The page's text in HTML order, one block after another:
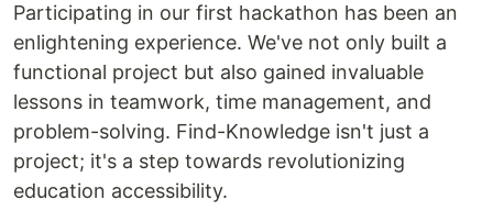
Participating in our first hackathon has been an
enlightening experience. We've not only built a
functional project but also gained invaluable
lessons in teamwork, time management, and
problem-solving. Find-Knowledge isn't just a
project; it's a step towards revolutionizing
education accessibility.